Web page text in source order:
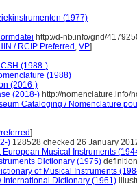
(1977)
http://d-nb.info/gnd/
/ RCIP Preferred , VP]
(1988-)
(1988)
(2016-)
(2018-) http://nomenclature.info/
Cataloging / Nomenclature
]
) 128528 checked 26 January
European Musical Instruments
Dictionary (1975)
of Musical Instruments
International Dictionary (1961)